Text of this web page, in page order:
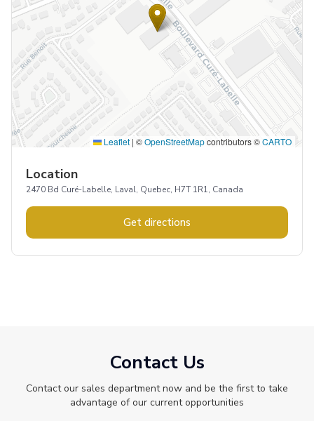
Leaflet | ©OpenStreetMapcontributors ©CARTO
Location
2470 Bd Curé-Labelle, Laval, Quebec, H7T 1R1, Canada
Get directions
Contact Us
Contact our sales department now and be the first to take
advantage of our current opportunities